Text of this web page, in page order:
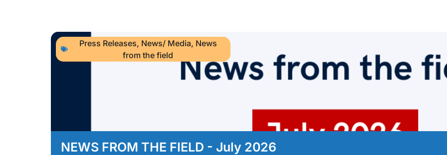
Press Releases, News/ Media, News
from the field
NEWS FROM THE FIELD - July 2026